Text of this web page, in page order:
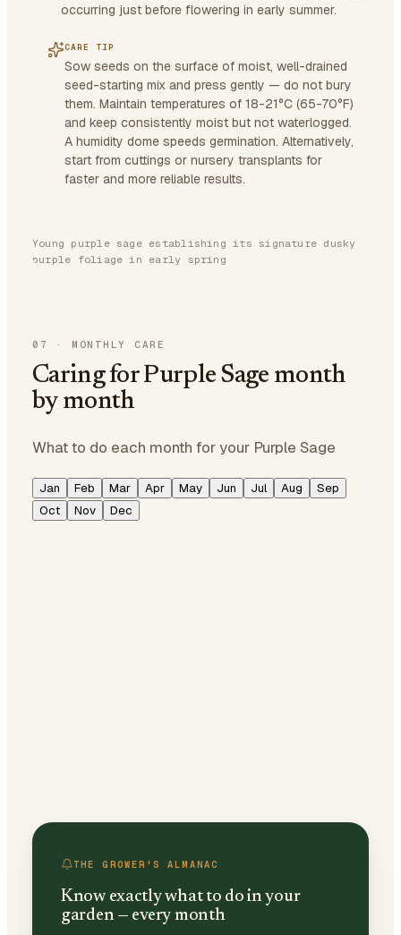
occurring just before flowering in early summer.
CARE TIP
Sow seeds on the surface of moist, well-drained
seed-starting mix and press gently — do not bury
them. Maintain temperatures of 18-21°C (65-70°F)
and keep consistently moist but not waterlogged.
A humidity dome speeds germination. Alternatively,
start from cuttings or nursery transplants for
faster and more reliable results.
Young purple sage establishing its signature dusky
purple foliage in early spring
07 · MONTHLY CARE
Caring for Purple Sage month
by month
What to do each month for your Purple Sage
Jan Feb Mar Apr May Jun Jul Aug
Sep
Oct
Nov Dec
THE GROWER'S ALMANAC
Know exactly what to do in your
garden — every month